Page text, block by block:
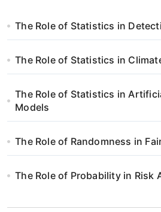
a
w
p
i
s
u
The Role of Statistics in
The Role of Statistics in
The Role of Statistics in
Models
The Role of Randomness in
The Role of Probability in Risk